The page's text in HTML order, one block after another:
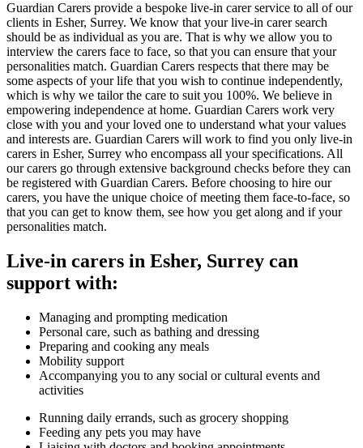
Guardian Carers provide a bespoke live-in carer service to all of our
clients in Esher, Surrey. We know that your live-in carer search
should be as individual as you are. That is why we allow you to
interview the carers face to face, so that you can ensure that your
personalities match. Guardian Carers respects that there may be
some aspects of your life that you wish to continue independently,
which is why we tailor the care to suit you 100%. We believe in
empowering independence at home. Guardian Carers work very
close with you and your loved one to understand what your values
and interests are. Guardian Carers will work to find you only live-in
carers in Esher, Surrey who encompass all your specifications. All
our carers go through extensive background checks before they can
be registered with Guardian Carers. Before choosing to hire our
carers, you have the unique choice of meeting them face-to-face, so
that you can get to know them, see how you get along and if your
personalities match.
Live-in carers in Esher, Surrey can
support with:
Managing and prompting medication
Personal care, such as bathing and dressing
Preparing and cooking any meals
Mobility support
Accompanying you to any social or cultural events and
activities
Running daily errands, such as grocery shopping
Feeding any pets you may have